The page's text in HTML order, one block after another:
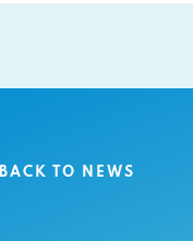
BACK TO NEWS